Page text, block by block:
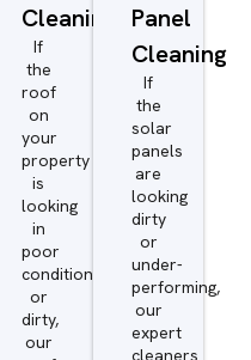
Cleaning
If
the
roof
on
your
property
is
looking
in
poor
condition
or
dirty,
our
Panel
Cleaning
If
the
solar
panels
are
looking
dirty
or
under-
performing,
our
expert
cleaners